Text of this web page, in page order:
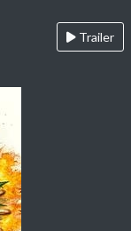
Trailer